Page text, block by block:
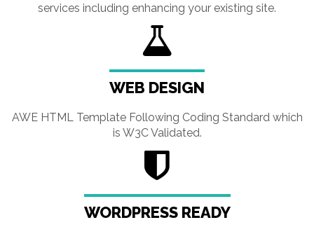
services including enhancing your existing site.
WEB DESIGN
AWE HTML Template Following Coding Standard which
is W3C Validated.
WORDPRESS READY